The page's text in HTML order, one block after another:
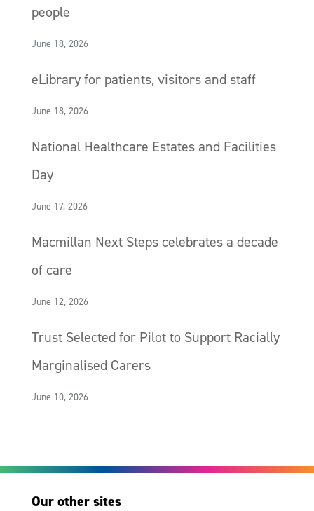
people
June 18, 2026
eLibrary for patients, visitors and staff
June 18, 2026
National Healthcare Estates and Facilities
Day
June 17, 2026
Macmillan Next Steps celebrates a decade
of care
June 12, 2026
Trust Selected for Pilot to Support Racially
Marginalised Carers
June 10, 2026
Our other sites